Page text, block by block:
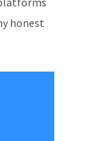
honest